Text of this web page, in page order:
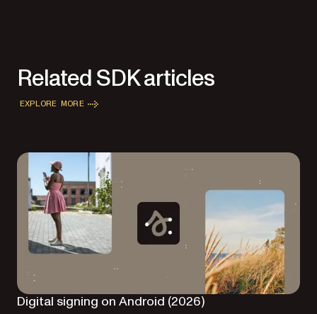
Related SDK articles
EXPLORE MORE
Digital signing on Android (2026)